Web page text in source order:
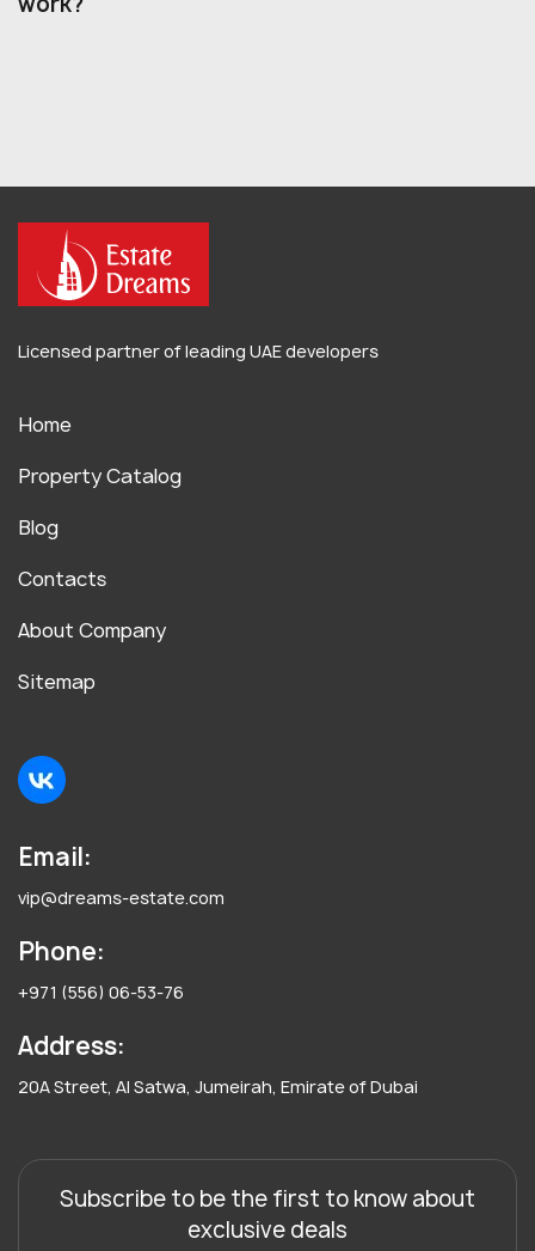
Licensed partner of leading UAE developers
Home
Property Catalog
Blog
Contacts
About Company
Sitemap
Email:
vip@dreams-estate.com
Phone:
+971 (556) 06-53-76
Address:
20A Street, Al Satwa, Jumeirah, Emirate of Dubai
Subscribe to be the first to know about
exclusive deals